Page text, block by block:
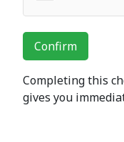
Confirm
Completing this
gives you